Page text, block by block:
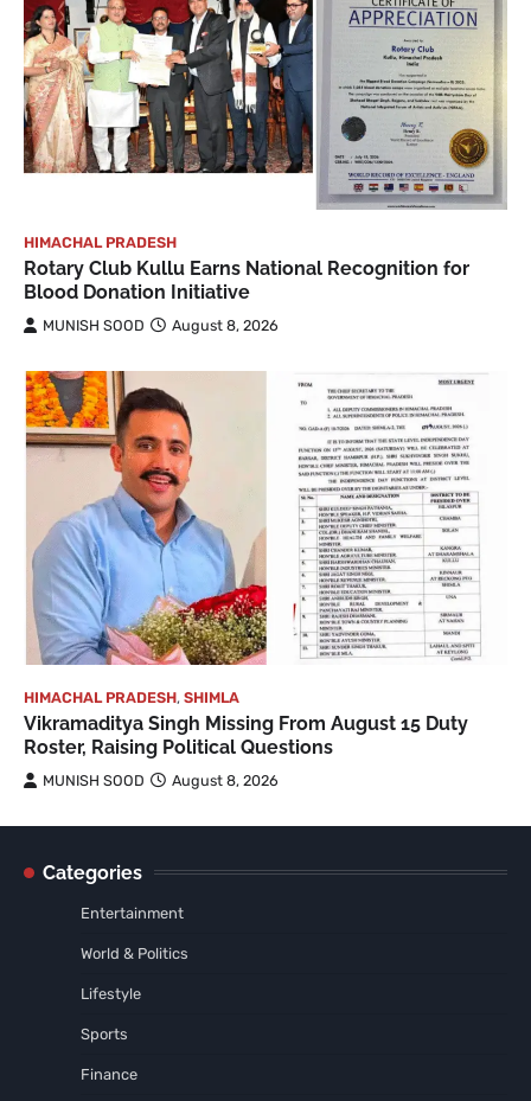
HIMACHAL PRADESH
Rotary Club Kullu Earns National Recognition for
Blood Donation Initiative
MUNISH SOOD August 8, 2026
HIMACHAL PRADESH, SHIMLA
Vikramaditya Singh Missing From August 15 Duty
Roster, Raising Political Questions
MUNISH SOOD August 8, 2026
Categories
Entertainment
World & Politics
Lifestyle
Sports
Finance